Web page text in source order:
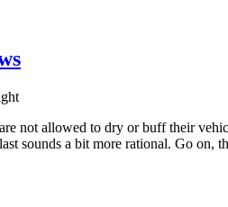
not allowed to dry or buff their
sounds a bit more rational. Go